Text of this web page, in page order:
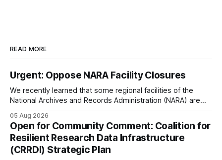
READ MORE
Urgent: Oppose NARA Facility Closures
We recently learned that some regional facilities of the
National Archives and Records Administration (NARA) are
Francisco/San Bruno, CA and Chicago. These facilities hold
important records especially to people in those areas.
Among the 100,000 cubic feet of documents
05 Aug 2026
Open for Community Comment: Coalition for
Resilient Research Data Infrastructure
(CRRDI) Strategic Plan